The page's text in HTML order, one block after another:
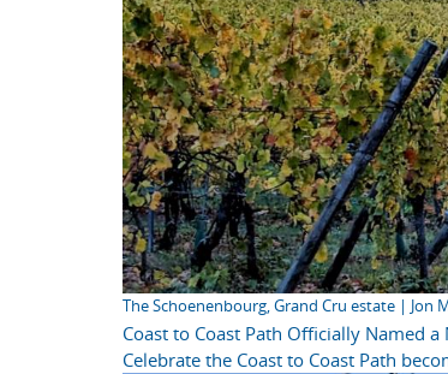
The Schoenenbourg, Grand Cru estate | Jon
Coast to Coast Path Officially Named a
Celebrate the Coast to Coast Path